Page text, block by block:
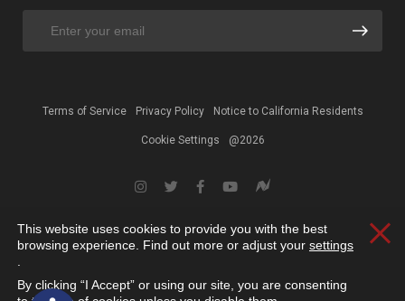
Terms of Service Privacy Policy Notice to California Residents
Cookie Settings @2026
This website uses cookies to provide you with the best
browsing experience. Find out more or adjust your settings
By clicking “I Accept” or using our site, you are consenting